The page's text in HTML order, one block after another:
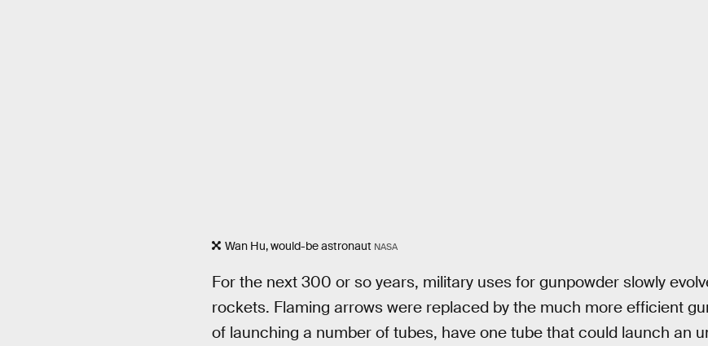
Wan Hu, would-be astronaut NASA
For the next 300 or so years, military uses for gunpowder slowly
rockets. Flaming arrows were replaced by the much more efficient
of launching a number of tubes, have one tube that could launch an